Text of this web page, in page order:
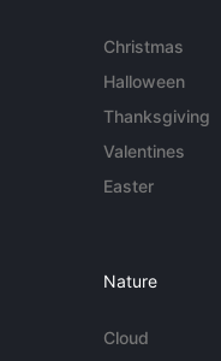
Christmas
Halloween
Thanksgiving
Valentines
Easter
Nature
Cloud